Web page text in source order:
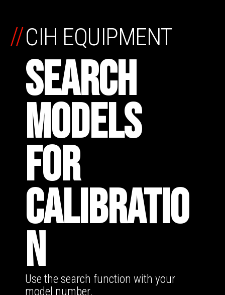
CIH EQUIPMENT
SEARCH
MODELS
FOR
CALIBRATIO
N
//
Use the search function with your
model number.